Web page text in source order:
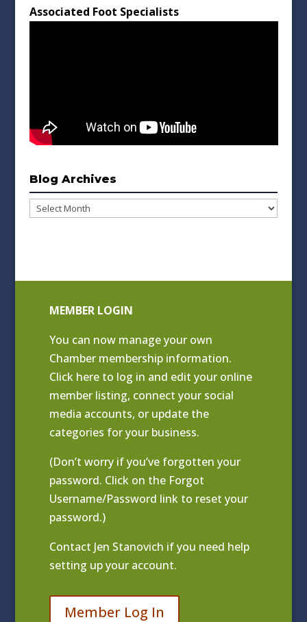
Associated Foot Specialists
Blog Archives
Blog
MEMBER LOGIN
You can now manage your own
Chamber membership information.
Click here to log in and edit your online
member listing, connect your social
media accounts, or update the
categories for your business.
(Don’t worry if you’ve forgotten your
password. Click on the Forgot
Username/Password link to reset your
password.)
Contact Jen Stanovich if you need help
setting up your account.
Member Log In